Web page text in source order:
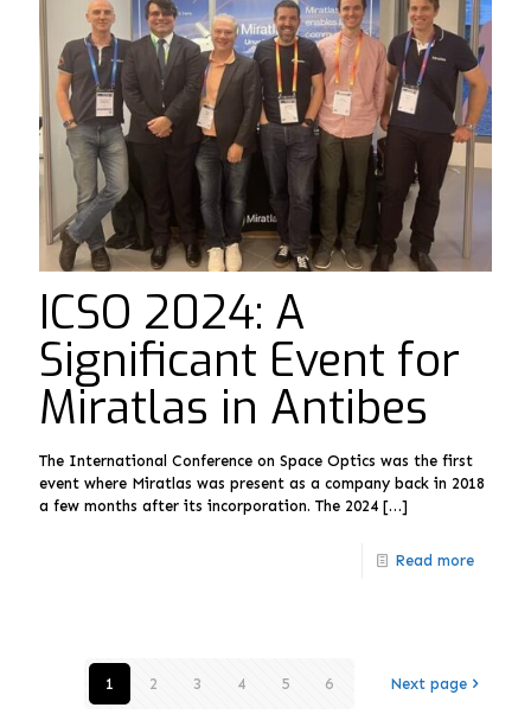
ICSO 2024: A
Significant Event for
Miratlas in Antibes
The International Conference on Space Optics was the first
event where Miratlas was present as a company back in 2018
a few months after its incorporation. The 2024 […]
Read more
1 2 3 4 5 6 Next page